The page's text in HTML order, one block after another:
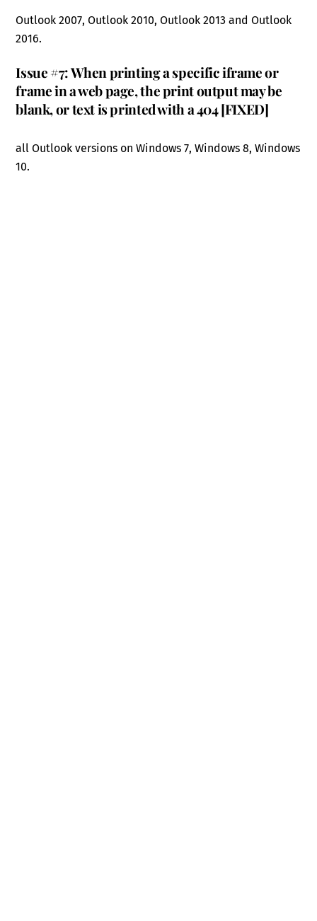
Outlook 2007, Outlook 2010, Outlook 2013 and Outlook
2016.
Issue #7: When printing a specific iframe or
frame in a web page, the print output may be
blank, or text is printed with a 404 [FIXED]
all Outlook versions on Windows 7, Windows 8, Windows
10.